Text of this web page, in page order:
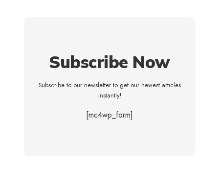
Subscribe Now
Subscribe to our newsletter to get our newest articles
instantly!
[mc4wp_form]